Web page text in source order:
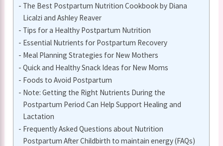
The Best Postpartum Nutrition Cookbook by Diana
Licalzi and Ashley Reaver
Tips for a Healthy Postpartum Nutrition
Essential Nutrients for Postpartum Recovery
Meal Planning Strategies for New Mothers
Quick and Healthy Snack Ideas for New Moms
Foods to Avoid Postpartum
Note: Getting the Right Nutrients During the
Postpartum Period Can Help Support Healing and
Lactation
Frequently Asked Questions about Nutrition
Postpartum After Childbirth to maintain energy (FAQs)